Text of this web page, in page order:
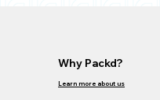
Why Packd?
Learn more about us